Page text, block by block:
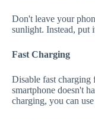
Don't leave your
sunlight. Instead, put
Fast Charging
Disable fast charging
smartphone doesn't
charging, you can